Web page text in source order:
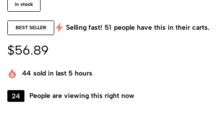
in stock
BEST SELLER Selling fast! 51 people have this in their carts.
$56.89
44 sold in last 5 hours
24 People are viewing this right now